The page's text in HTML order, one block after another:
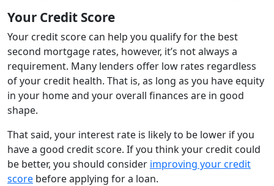
Your Credit Score
Your credit score can help you qualify for the best
second mortgage rates, however, it’s not always a
requirement. Many lenders offer low rates regardless
of your credit health. That is, as long as you have equity
in your home and your overall finances are in good
shape.
That said, your interest rate is likely to be lower if you
have a good credit score. If you think your credit could
be better, you should consider improving your credit
score before applying for a loan.